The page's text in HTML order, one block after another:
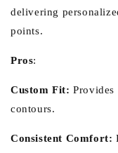
delivering
points.
Pros:
Custom Fit:
contours.
Consistent Comfort: